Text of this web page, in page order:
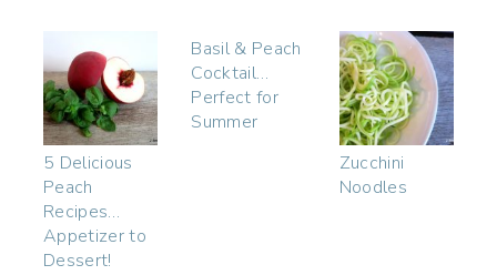
5 Delicious
Peach
Recipes…
Appetizer to
Dessert!
Basil & Peach
Cocktail…
Perfect for
Summer
Zucchini
Noodles